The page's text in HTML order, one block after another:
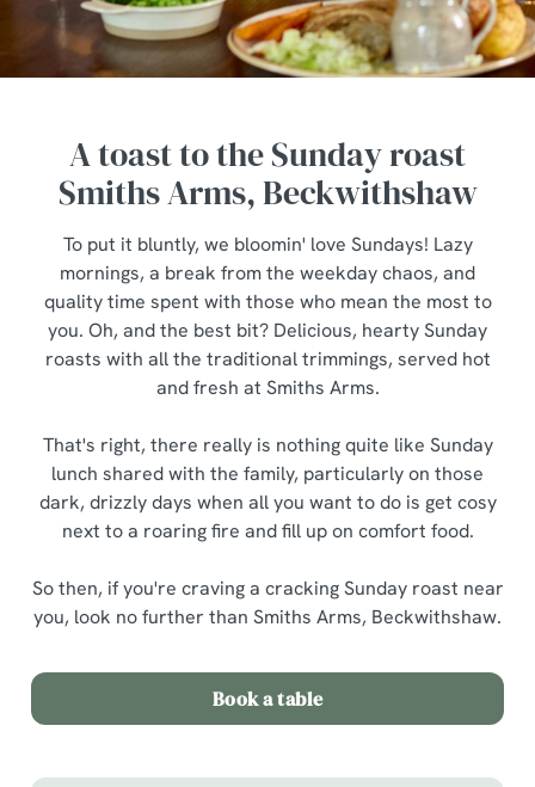
A toast to the Sunday roast
Smiths Arms, Beckwithshaw
To put it bluntly, we bloomin' love Sundays! Lazy
mornings, a break from the weekday chaos, and
quality time spent with those who mean the most to
you. Oh, and the best bit? Delicious, hearty Sunday
roasts with all the traditional trimmings, served hot
and fresh at Smiths Arms.
That's right, there really is nothing quite like Sunday
lunch shared with the family, particularly on those
dark, drizzly days when all you want to do is get cosy
next to a roaring fire and fill up on comfort food.
So then, if you're craving a cracking Sunday roast near
you, look no further than Smiths Arms, Beckwithshaw.
Book a table